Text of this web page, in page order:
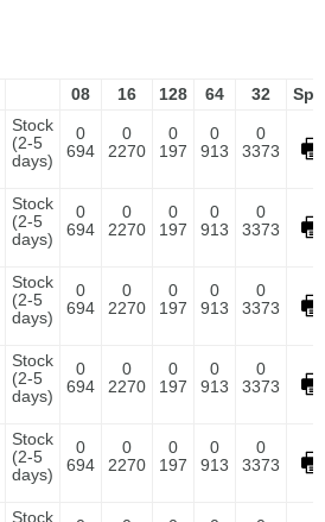
08 16 128 64 32
Stock
(2-5
days)
0
694
0
2270
0
197
0
913
0
3373
Stock
(2-5
days)
0
694
0
2270
0
197
0
913
0
3373
Stock
(2-5
days)
0
694
0
2270
0
197
0
913
0
3373
Stock
(2-5
days)
0
694
0
2270
0
197
0
913
0
3373
Stock
(2-5
days)
0
694
0
2270
0
197
0
913
0
3373
Stock